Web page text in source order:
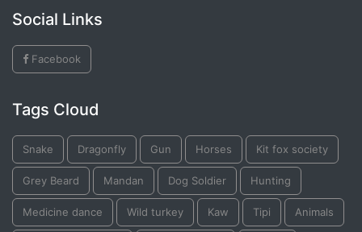
Social Links
Facebook
Tags Cloud
Snake Dragonfly Gun Horses Kit fox society
Grey Beard Mandan Dog Soldier Hunting
Medicine dance Wild turkey Kaw Tipi Animals